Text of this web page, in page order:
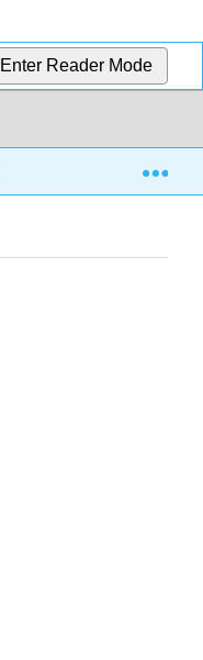
Enter Reader Mode
one population